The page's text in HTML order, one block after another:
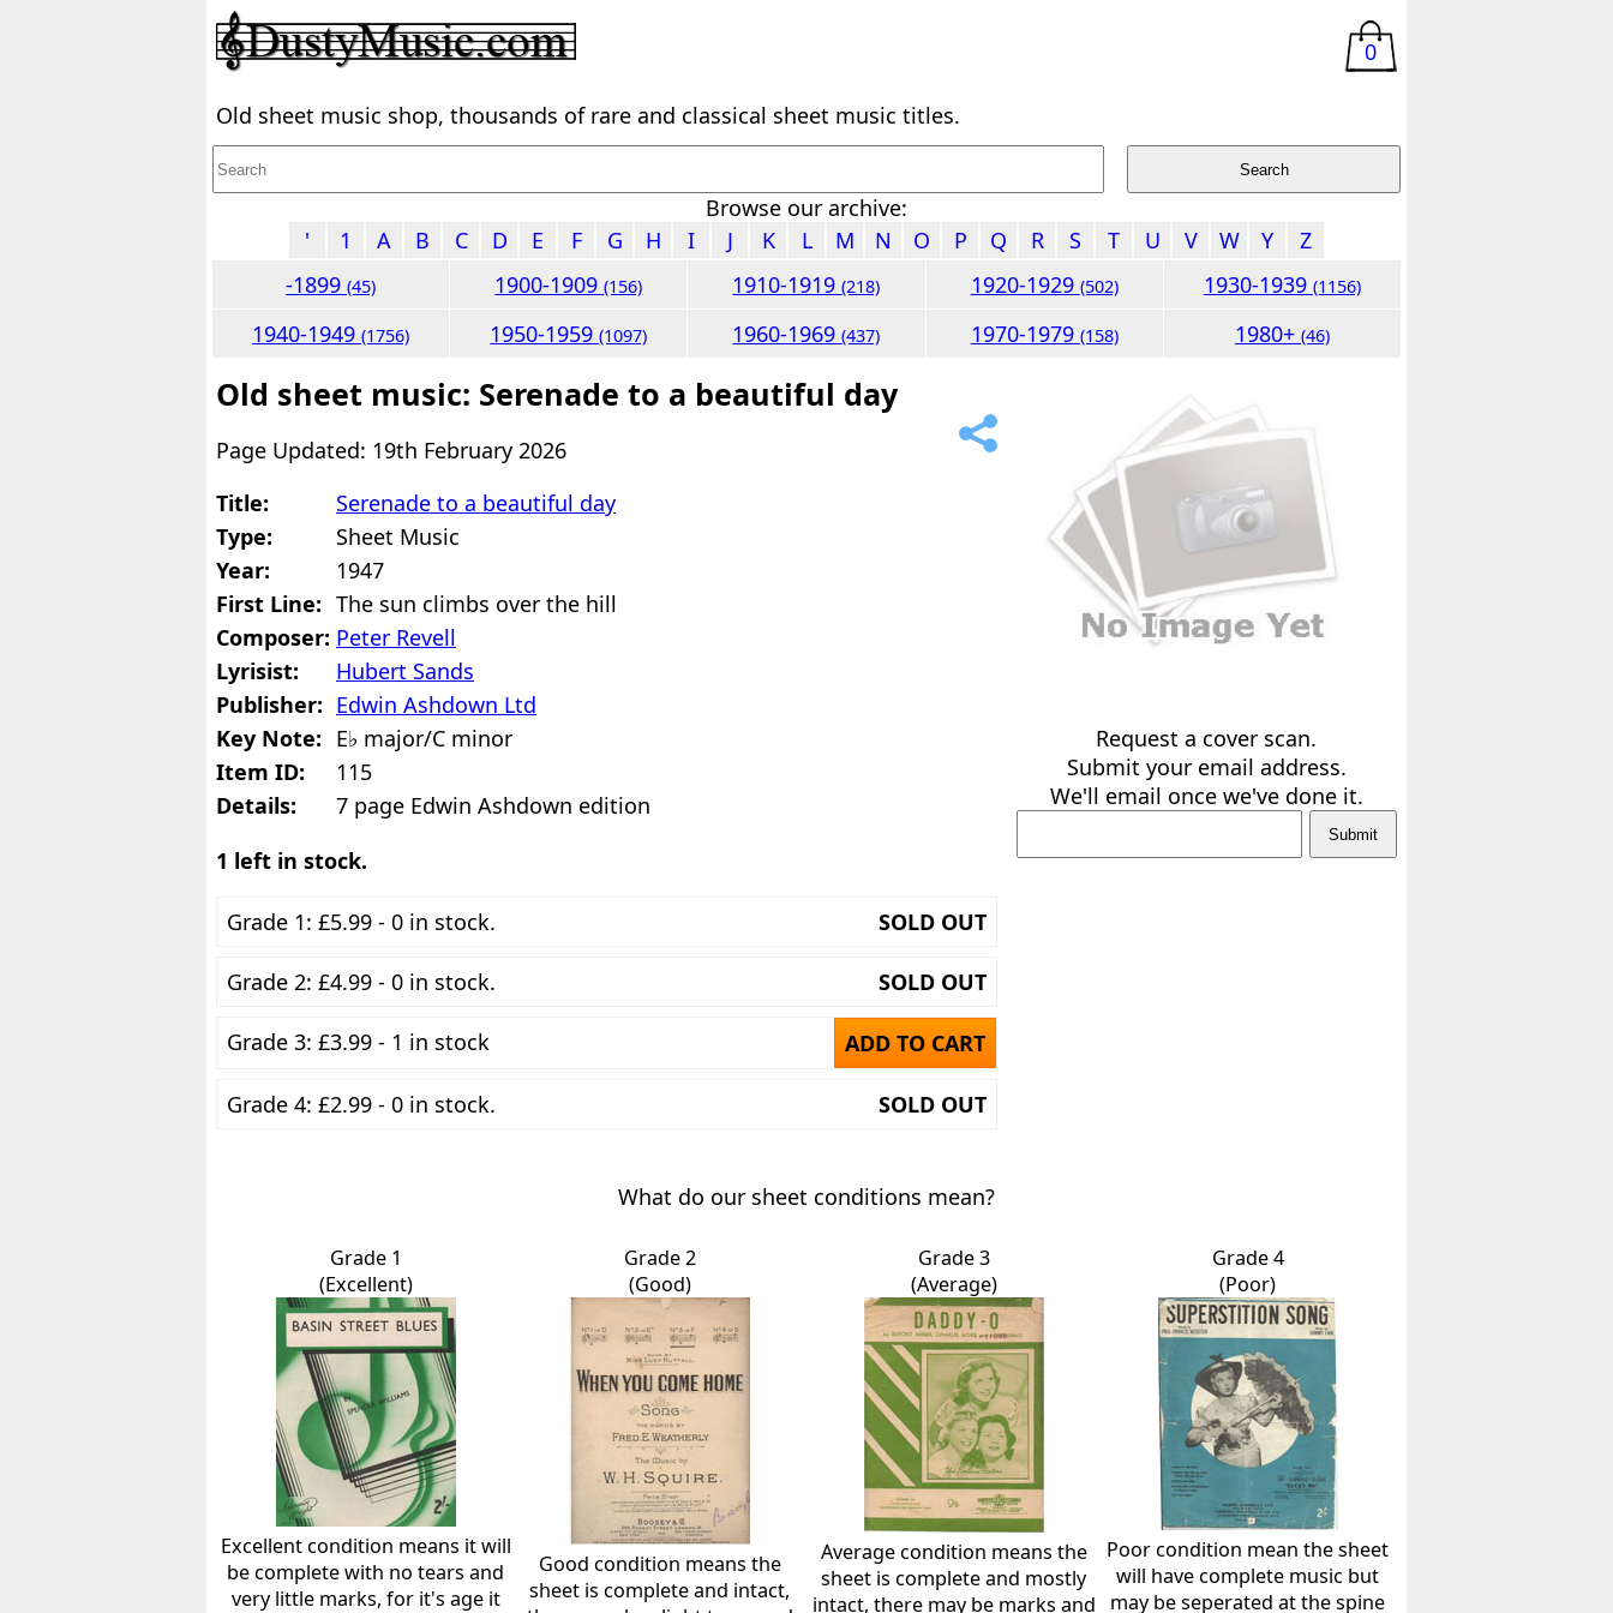
0
Old sheet music shop, thousands of rare and classical sheet music titles.
Browse our archive:
'
1 A B C D E F G H I J K L M N O P Q R S T U V W Y
Z
-1899(45) 1900-1909(156) 1910-1919(218) 1920-1929 (502) 1930-1939 (1156)
1940-1949(1756) 1950-1959(1097) 1960-1969(437) 1970-1979 (158) 1980+ (46)
Old sheet music: Serenade to a beautiful day
Page Updated: 19th February 2026
Title:
Serenade to a beautiful day
Type:
Sheet Music
Year:
1947
First Line: The sun climbs over the hill
Composer: Peter Revell
Lyrisist:
Hubert Sands
Publisher: Edwin Ashdown Ltd
Key Note: E♭ major/C minor
Item ID:
115
Details:
7 page Edwin Ashdown edition
1 left in stock.
Grade 1: £5.99 - 0 in stock. SOLD OUT
Grade 2: £4.99 - 0 in stock. SOLD OUT
Grade 3: £3.99 - 1 in stock ADD TO CART
Grade 4: £2.99 - 0 in stock. SOLD OUT
Request a cover scan.
Submit your email address.
We'll email once we've done it.
What do our sheet conditions mean?
Grade 1
(Excellent)
Excellent condition means it will
be complete with no tears and
very little marks, for it's age it
Grade 2
(Good)
Good condition means the
sheet is complete and intact,
Grade 3
(Average)
Average condition means the
sheet is complete and mostly
intact, there may be marks and
Grade 4
(Poor)
Poor condition mean the sheet
will have complete music but
may be seperated at the spine